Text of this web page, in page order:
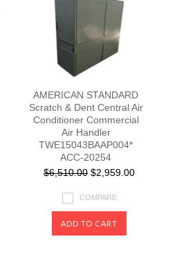
AMERICAN STANDARD
Scratch & Dent Central Air
Conditioner Commercial
Air Handler
TWE15043BAAP004*
ACC-20254
$6,510.00 $2,959.00
COMPARE
ADD TO CART